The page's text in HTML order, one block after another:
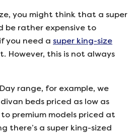
you might think that a super
be rather expensive to
you need a super king-size
However, this is not always
range, for example, we
beds priced as low as
premium models priced at
there’s a super king-sized